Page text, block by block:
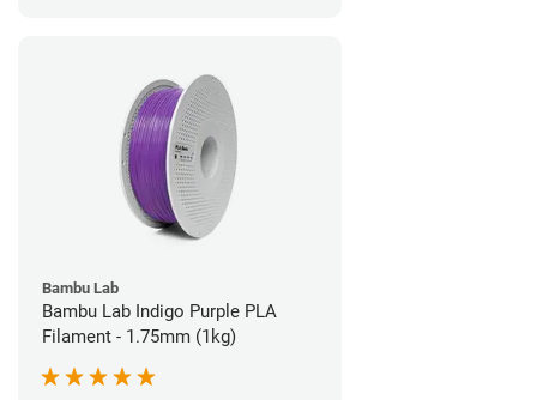
Bambu Lab
Bambu Lab Indigo Purple PLA
Filament - 1.75mm (1kg)